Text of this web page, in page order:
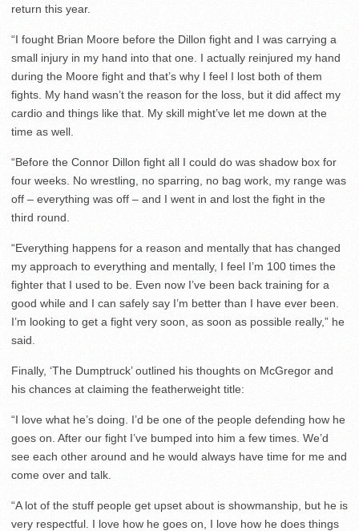
return this year.
“I fought Brian Moore before the Dillon fight and I was carrying a
small injury in my hand into that one. I actually reinjured my hand
during the Moore fight and that’s why I feel I lost both of them
fights. My hand wasn’t the reason for the loss, but it did affect my
cardio and things like that. My skill might’ve let me down at the
time as well.
“Before the Connor Dillon fight all I could do was shadow box for
four weeks. No wrestling, no sparring, no bag work, my range was
off – everything was off – and I went in and lost the fight in the
third round.
“Everything happens for a reason and mentally that has changed
my approach to everything and mentally, I feel I’m 100 times the
fighter that I used to be. Even now I’ve been back training for a
good while and I can safely say I’m better than I have ever been.
I’m looking to get a fight very soon, as soon as possible really,” he
said.
Finally, ‘The Dumptruck’ outlined his thoughts on McGregor and
his chances at claiming the featherweight title:
“I love what he’s doing. I’d be one of the people defending how he
goes on. After our fight I’ve bumped into him a few times. We’d
see each other around and he would always have time for me and
come over and talk.
“A lot of the stuff people get upset about is showmanship, but he is
very respectful. I love how he goes on, I love how he does things